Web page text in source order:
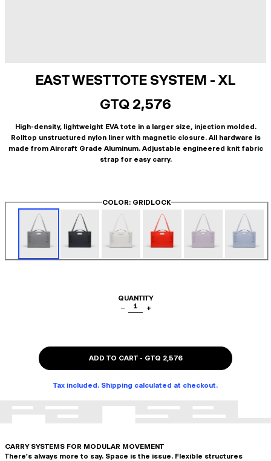
EAST WEST TOTE SYSTEM - XL
GTQ 2,576
High-density, lightweight EVA tote in a larger size, injection molded.
Rolltop unstructured nylon liner with magnetic closure. All hardware is
made from Aircraft Grade Aluminum. Adjustable engineered knit fabric
strap for easy carry.
COLOR: GRIDLOCK
QUANTITY
−
1 +
ADD TO CART- GTQ 2,576
Tax included. Shipping calculated at checkout.
CARRY SYSTEMS FOR MODULAR MOVEMENT
There's always more to say. Space is the issue. Flexible structures